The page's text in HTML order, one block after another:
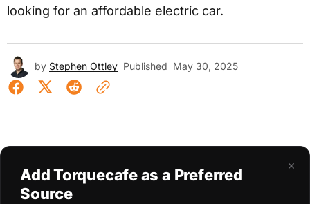
looking for an affordable electric car.
by Stephen Ottley Published May 30, 2025
×
Add Torquecafe as a Preferred
Source